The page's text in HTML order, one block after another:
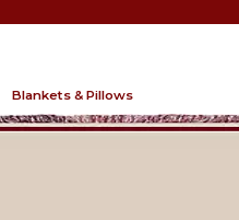
Blankets & Pillows